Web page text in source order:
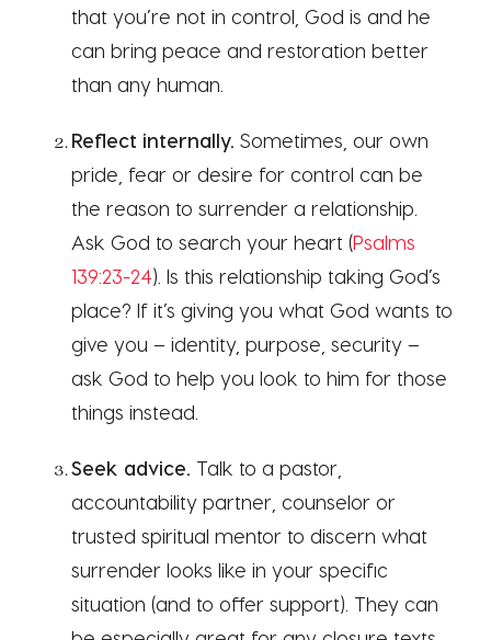
that you’re not in control, God is and he
can bring peace and restoration better
than any human.
Reflect internally. Sometimes, our own
pride, fear or desire for control can be
the reason to surrender a relationship.
Ask God to search your heart (Psalms
139:23-24). Is this relationship taking God’s
place? If it’s giving you what God wants to
give you – identity, purpose, security –
ask God to help you look to him for those
things instead.
Seek advice. Talk to a pastor,
accountability partner, counselor or
trusted spiritual mentor to discern what
surrender looks like in your specific
situation (and to offer support). They can